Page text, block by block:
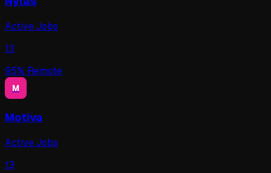
Active Jobs
13
95% Remote
M
Motiva
Active Jobs
13